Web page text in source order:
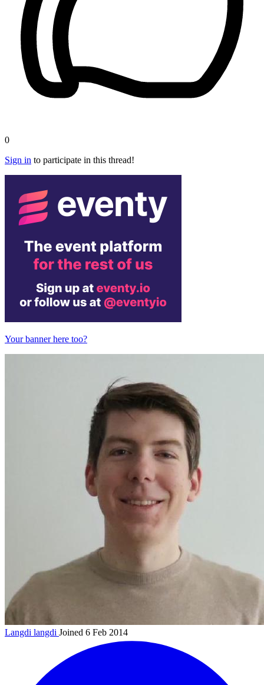
0
Sign in to participate in this thread!
Your banner here too?
Langdi langdi Joined 6 Feb 2014